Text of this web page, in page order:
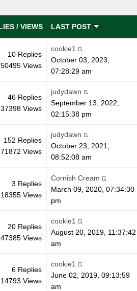
/ VIEWS LAST POST
10 Replies
50495 Views
cookie1
October 03, 2023,
07:28:29 am
46 Replies
Views
judydawn
September 13, 2022,
02:15:38 pm
152 Replies
Views
judydawn
October 23, 2021,
08:52:08 am
3 Replies
18355 Views
Cornish Cream
March 09, 2020, 07:34:30
pm
20 Replies
47385 Views
cookie1
August 20, 2019, 11:37:42
am
6 Replies
14793 Views
cookie1
June 02, 2019, 09:13:59
am